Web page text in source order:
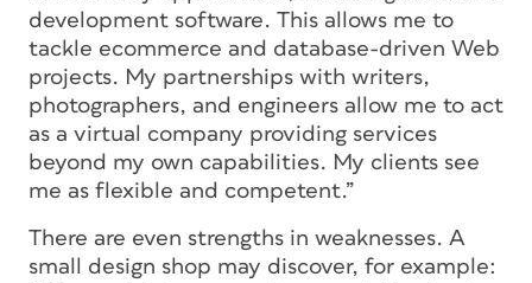
development software. This allows me to
tackle ecommerce and database-driven Web
projects. My partnerships with writers,
photographers, and engineers allow me to act
as a virtual company providing services
beyond my own capabilities. My clients see
me as flexible and competent.”
There are even strengths in weaknesses. A
small design shop may discover, for example: